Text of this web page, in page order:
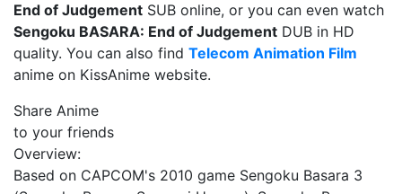
End of Judgement SUB online, or you can even watch
Sengoku BASARA: End of Judgement DUB in HD
quality. You can also find Telecom Animation Film
anime on KissAnime website.
Share Anime
to your friends
Overview:
Based on CAPCOM's 2010 game Sengoku Basara 3